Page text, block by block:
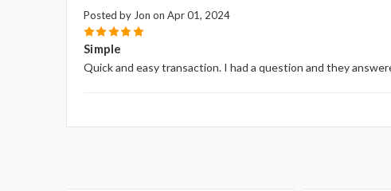
Posted by Jon on Apr 01, 2024
5
Simple
Quick and easy transaction. I had a question and they